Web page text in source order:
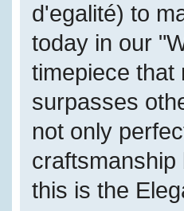
d'egalité) to
today in our
timepiece that
surpasses
not only
craftsmanship
this is the